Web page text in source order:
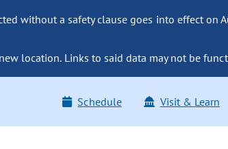
without a safety clause goes into effect on
location. Links to said data may not be
Schedule Visit & Learn